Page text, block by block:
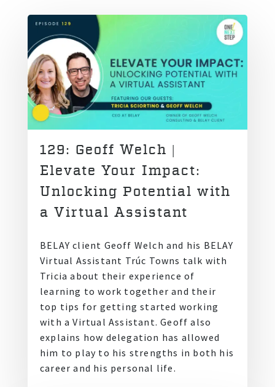
129: Geoff Welch |
Elevate Your Impact:
Unlocking Potential with
a Virtual Assistant
BELAY client Geoff Welch and his BELAY
Virtual Assistant Trúc Towns talk with
Tricia about their experience of
learning to work together and their
top tips for getting started working
with a Virtual Assistant. Geoff also
explains how delegation has allowed
him to play to his strengths in both his
career and his personal life.